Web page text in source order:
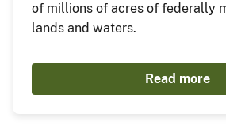
of millions of acres of federally
lands and waters.
Read more